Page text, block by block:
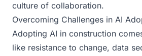
culture of collaboration.
Overcoming Challenges in AI
Adopting AI in construction
like resistance to change, data